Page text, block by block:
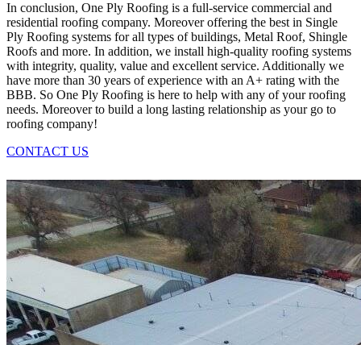
In conclusion, One Ply Roofing is a full-service commercial and
residential roofing company. Moreover offering the best in Single
Ply Roofing systems for all types of buildings, Metal Roof, Shingle
Roofs and more. In addition, we install high-quality roofing systems
with integrity, quality, value and excellent service. Additionally we
have more than 30 years of experience with an A+ rating with the
BBB. So One Ply Roofing is here to help with any of your roofing
needs. Moreover to build a long lasting relationship as your go to
roofing company!
CONTACT US